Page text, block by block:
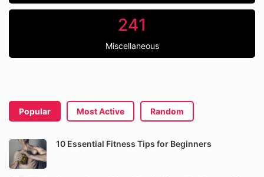
241
Miscellaneous
Popular Most Active Random
10 Essential Fitness Tips for Beginners